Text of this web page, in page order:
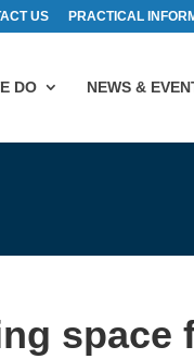
US PRACTICAL
DO NEWS &
space